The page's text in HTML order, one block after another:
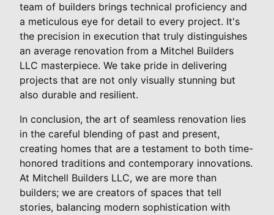
team of builders brings technical proficiency and
a meticulous eye for detail to every project. It's
the precision in execution that truly distinguishes
an average renovation from a Mitchel Builders
LLC masterpiece. We take pride in delivering
projects that are not only visually stunning but
also durable and resilient.
In conclusion, the art of seamless renovation lies
in the careful blending of past and present,
creating homes that are a testament to both time-
honored traditions and contemporary innovations.
At Mitchell Builders LLC, we are more than
builders; we are creators of spaces that tell
stories, balancing modern sophistication with